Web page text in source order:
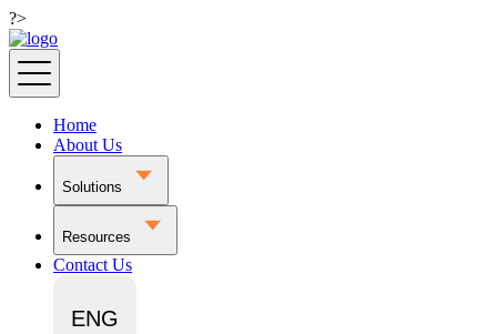
?>
Home
About Us
Solutions
Resources
Contact Us
ENG